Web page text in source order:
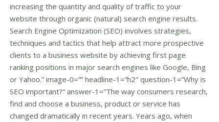
increasing the quantity and quality of traffic to your
website through organic (natural) search engine results.
Search Engine Optimization (SEO) involves strategies,
techniques and tactics that help attract more prospective
clients to a business website by achieving first page
ranking positions in major search engines like Google, Bing
or Yahoo.” image-0=”” headline-1=”h2″ question-1=”Why is
SEO important?” answer-1=”The way consumers research,
find and choose a business, product or service has
changed dramatically in recent years. Years ago, when